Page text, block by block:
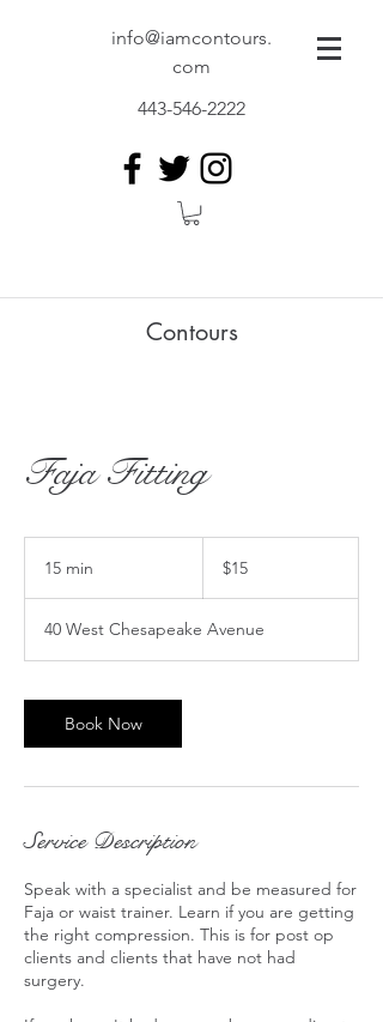
info@iamcontours.
com
443-546-2222
Contours
Faja Fitting
15 min
i
n
dollars$15
40 West Chesapeake Avenue
Book Now
Service Description
Speak with a specialist and be measured for
Faja or waist trainer. Learn if you are getting
the right compression. This is for post op
clients and clients that have not had
surgery.